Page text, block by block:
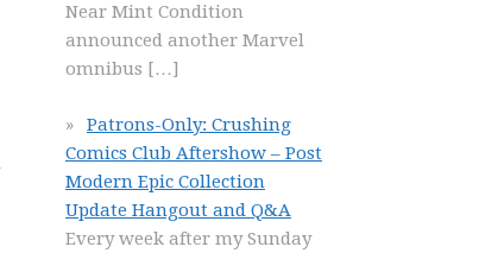
Near Mint Condition
announced another Marvel
omnibus […]
Patrons-Only: Crushing
Comics Club Aftershow – Post
Modern Epic Collection
Update Hangout and Q&A
Every week after my Sunday